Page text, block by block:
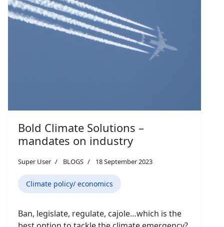
Bold Climate Solutions –
mandates on industry
Super User BLOGS 18 September 2023
Climate policy/ economics
Ban, legislate, regulate, cajole…which is the